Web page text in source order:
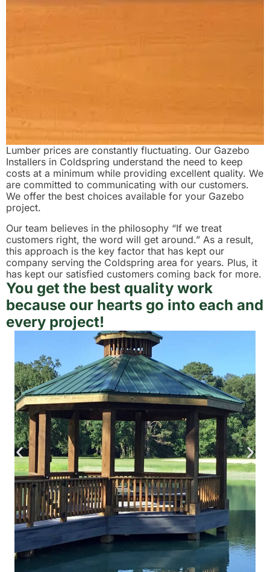
Lumber prices are constantly fluctuating. Our Gazebo
Installers in Coldspring understand the need to keep
costs at a minimum while providing excellent quality. We
are committed to communicating with our customers.
We offer the best choices available for your Gazebo
project.
Our team believes in the philosophy “If we treat
customers right, the word will get around.” As a result,
this approach is the key factor that has kept our
company serving the Coldspring area for years. Plus, it
has kept our satisfied customers coming back for more.
You get the best quality work
because our hearts go into each and
every project!